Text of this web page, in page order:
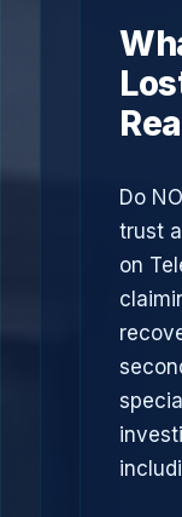
Do
trust
on